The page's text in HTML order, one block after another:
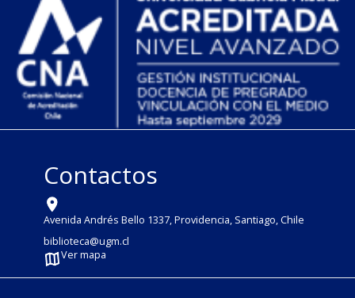
Contactos
Avenida Andrés Bello 1337, Providencia, Santiago, Chile
biblioteca@ugm.cl
Ver mapa